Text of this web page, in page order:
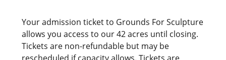
Your admission ticket to Grounds For Sculpture
allows you access to our 42 acres until closing.
Tickets are non-refundable but may be